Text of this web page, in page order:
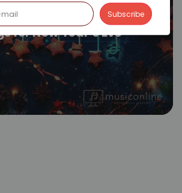
for New Year’s Eve